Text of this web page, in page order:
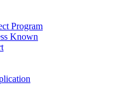
Program
Known